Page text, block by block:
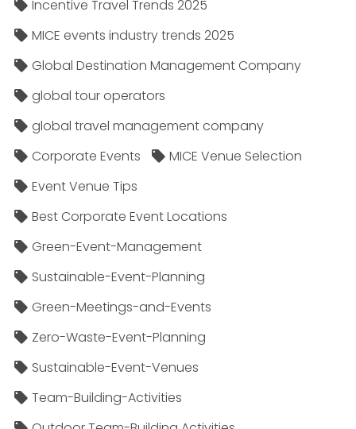
Incentive Travel Trends 2025
MICE events industry trends 2025
Global Destination Management Company
global tour operators
global travel management company
Corporate Events
MICE Venue Selection
Event Venue Tips
Best Corporate Event Locations
Green-Event-Management
Sustainable-Event-Planning
Green-Meetings-and-Events
Zero-Waste-Event-Planning
Sustainable-Event-Venues
Team-Building-Activities